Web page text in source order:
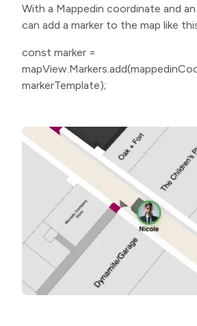
With a Mappedin coordinate and
can add a marker to the map like
const marker =
markerTemplate);